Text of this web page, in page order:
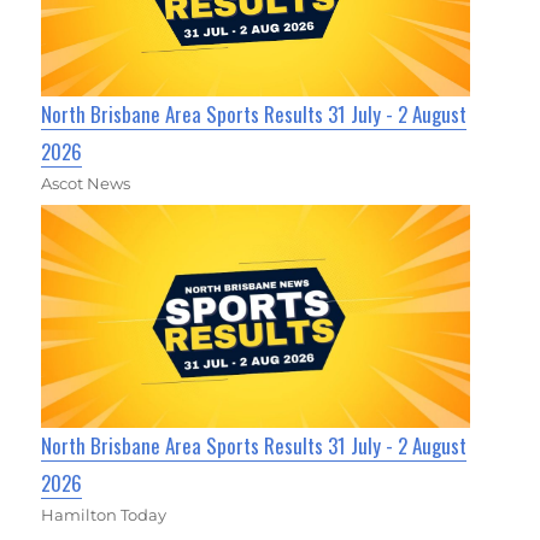
North Brisbane Area Sports Results 31 July - 2 August
2026
Ascot News
North Brisbane Area Sports Results 31 July - 2 August
2026
Hamilton Today